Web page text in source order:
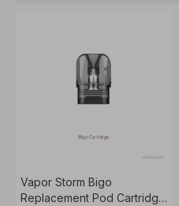
Vapor Storm Bigo
Replacement Pod Cartridge